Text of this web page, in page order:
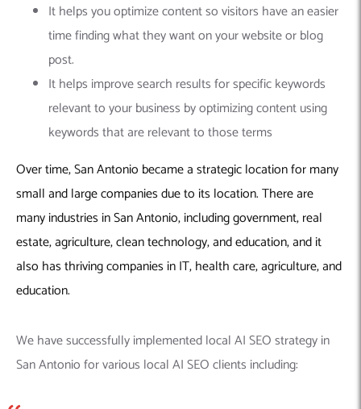
It helps you optimize content so visitors have an easier
time finding what they want on your website or blog
post.
It helps improve search results for specific keywords
relevant to your business by optimizing content using
keywords that are relevant to those terms
Over time, San Antonio became a strategic location for many
small and large companies due to its location. There are
many industries in San Antonio, including government, real
estate, agriculture, clean technology, and education, and it
also has thriving companies in IT, health care, agriculture, and
education.
We have successfully implemented local AI SEO strategy in
San Antonio for various local AI SEO clients including: